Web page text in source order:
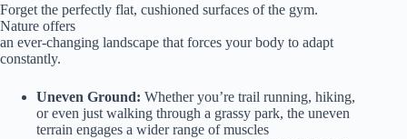
Forget the perfectly flat, cushioned surfaces of the gym.
Nature offers
an ever-changing landscape that forces your body to adapt
constantly.
Uneven Ground: Whether you’re trail running, hiking,
or even just walking through a grassy park, the uneven
terrain engages a wider range of muscles